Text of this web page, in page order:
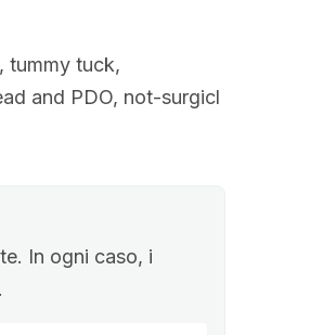
tummy tuck,
and PDO, not-surgicl
In ogni caso, i